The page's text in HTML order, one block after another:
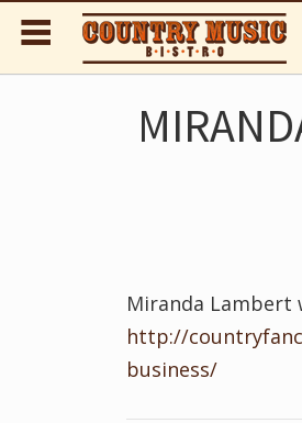
Miranda Lambert
http://
business/